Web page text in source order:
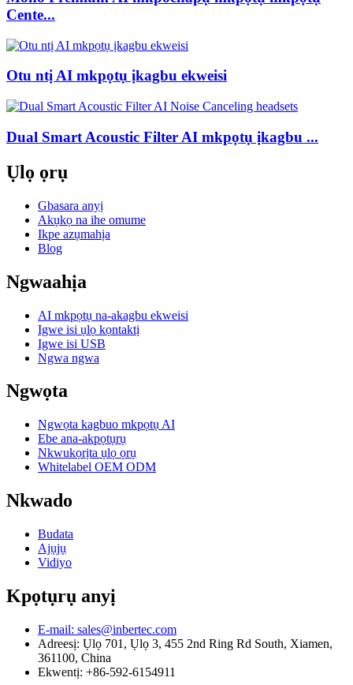
Cente...
Otu ntị AI mkpọtụ ịkagbu ekweisi
Dual Smart Acoustic Filter AI mkpọtụ ịkagbu ...
Ụlọ ọrụ
Gbasara anyị
Akụkọ na ihe omume
Ikpe azụmahịa
Blog
Ngwaahịa
AI mkpọtụ na-akagbu ekweisi
Igwe isi ụlọ kọntaktị
Igwe isi USB
Ngwa ngwa
Ngwọta
Ngwọta kagbuo mkpọtụ AI
Ebe ana-akpọtụrụ
Nkwukọrịta ụlọ ọrụ
Whitelabel OEM ODM
Nkwado
Budata
Ajụjụ
Vidiyo
Kpọtụrụ anyị
E-mail: sales@inbertec.com
Adreesị: Ụlọ 701, Ụlọ 3, 455 2nd Ring Rd South, Xiamen,
361100, China
Ekwentị: +86-592-6154911